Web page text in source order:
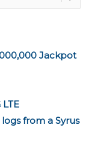
Jackpot
from a Syrus